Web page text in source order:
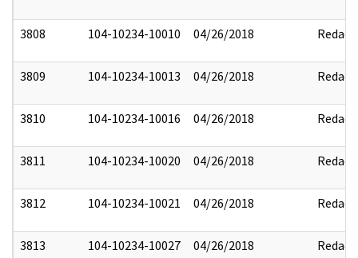
3808 104-10234-10010 04/26/2018 Redact
3809 104-10234-10013 04/26/2018 Redact
3810 104-10234-10016 04/26/2018 Redact
3811 104-10234-10020 04/26/2018 Redact
3812 104-10234-10021 04/26/2018 Redact
3813 104-10234-10027 04/26/2018 Redact